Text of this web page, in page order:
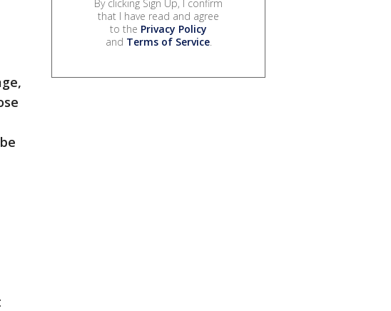
By clicking Sign Up, I confirm
that I have read and agree
to the Privacy Policy
and Terms of Service.